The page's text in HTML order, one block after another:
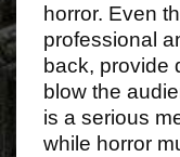
horror. Even
professional
back, provide
blow the
is a serious
while horror